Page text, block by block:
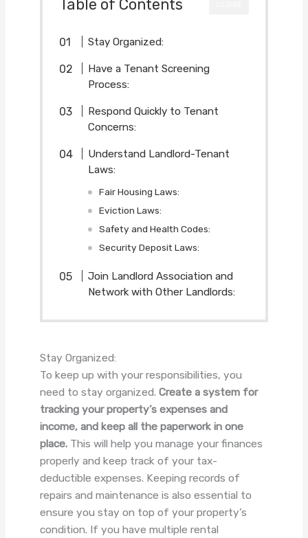
Table of Contents
Stay Organized:
Have a Tenant Screening
Process:
Respond Quickly to Tenant
Concerns:
Understand Landlord-Tenant
Laws:
Fair Housing Laws:
Eviction Laws:
Safety and Health Codes:
Security Deposit Laws:
Join Landlord Association and
Network with Other Landlords:
Stay Organized:
To keep up with your responsibilities, you
need to stay organized.Create a system for
tracking your property’s expenses and
income, and keep all the paperwork in one
place. This will help you manage your finances
properly and keep track of your tax-
deductible expenses. Keeping records of
repairs and maintenance is also essential to
ensure you stay on top of your property’s
condition. If you have multiple rental